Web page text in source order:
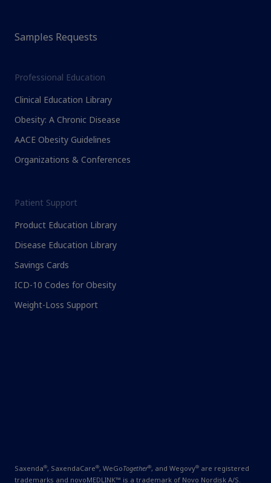
Samples Requests
Professional Education
Clinical Education Library
Obesity: A Chronic Disease
AACE Obesity Guidelines
Organizations & Conferences
Patient Support
Product Education Library
Disease Education Library
Savings Cards
ICD-10 Codes for Obesity
Weight-Loss Support
Saxenda®, SaxendaCare®, WeGoTogether®, and Wegovy® are registered
trademarks and novoMEDLINK™ is a trademark of Novo Nordisk A/S.